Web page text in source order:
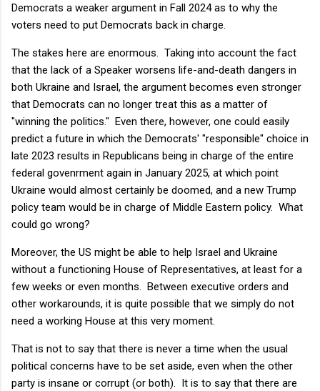
Democrats a weaker argument in Fall 2024 as to why the
voters need to put Democrats back in charge.
The stakes here are enormous. Taking into account the fact
that the lack of a Speaker worsens life-and-death dangers in
both Ukraine and Israel, the argument becomes even stronger
that Democrats can no longer treat this as a matter of
"winning the politics." Even there, however, one could easily
predict a future in which the Democrats' "responsible" choice in
late 2023 results in Republicans being in charge of the entire
federal govenrment again in January 2025, at which point
Ukraine would almost certainly be doomed, and a new Trump
policy team would be in charge of Middle Eastern policy. What
could go wrong?
Moreover, the US might be able to help Israel and Ukraine
without a functioning House of Representatives, at least for a
few weeks or even months. Between executive orders and
other workarounds, it is quite possible that we simply do not
need a working House at this very moment.
That is not to say that there is never a time when the usual
political concerns have to be set aside, even when the other
party is insane or corrupt (or both). It is to say that there are